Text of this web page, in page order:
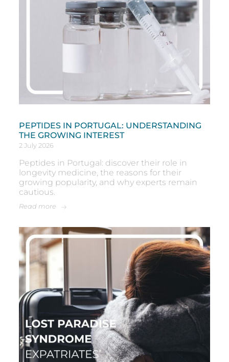
PEPTIDES IN PORTUGAL: UNDERSTANDING
THE GROWING INTEREST
2 July 2026
Peptides in Portugal: discover their role in
longevity medicine, the reasons for their
growing popularity, and why experts remain
cautious.
Read more